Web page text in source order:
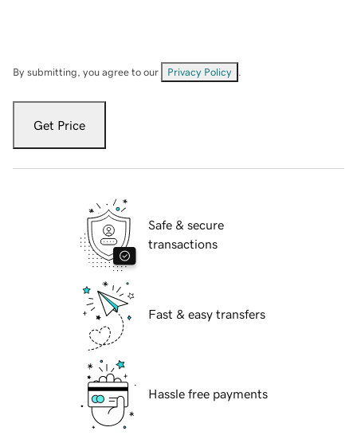
By submitting, you agree to our Privacy Policy
Get Price
Safe & secure
transactions
Fast & easy transfers
Hassle free payments